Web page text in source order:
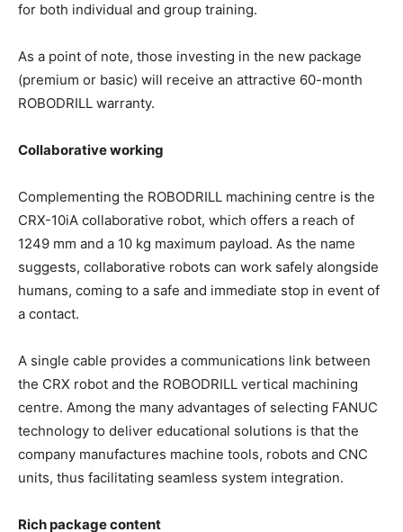
for both individual and group training.
As a point of note, those investing in the new package
(premium or basic) will receive an attractive 60-month
ROBODRILL warranty.
Collaborative working
Complementing the ROBODRILL machining centre is the
CRX-10iA collaborative robot, which offers a reach of
1249 mm and a 10 kg maximum payload. As the name
suggests, collaborative robots can work safely alongside
humans, coming to a safe and immediate stop in event of
a contact.
A single cable provides a communications link between
the CRX robot and the ROBODRILL vertical machining
centre. Among the many advantages of selecting FANUC
technology to deliver educational solutions is that the
company manufactures machine tools, robots and CNC
units, thus facilitating seamless system integration.
Rich package content